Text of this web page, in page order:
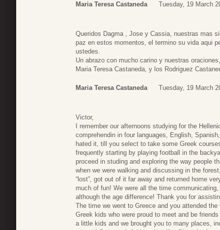
Maria Teresa Castaneda Tuesday, 19 March
Queridos Dagma , Jose y Cassia, nuestras mas
paz en estos momentos, el termino su vida aqui
ustedes.
Un abrazo con mucho carino y nuestras
Maria Teresa Castaneda, y los Rodriguez
Maria Teresa Castaneda Tuesday, 19 March
Victor,
I remember our afternoons studying for the
comprehendin in four languages, English,
hated it, till you select to take some Greek
frequently starting by playing football in the
proceed in studing and exploring the way people
when we were walking and discussing in the
“lost”, got out of it far away and returned home
much of fun! We were all the time
although the age difference! Thank you for
The time we went to Greece and you attended
Greek kids who were proud to meet and be
a little kids and we brought you to many places,